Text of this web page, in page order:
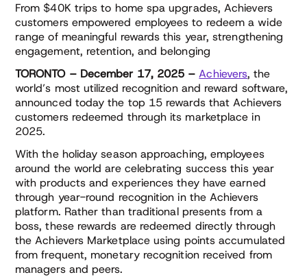
From $40K trips to home spa upgrades, Achievers
customers empowered employees to redeem a wide
range of meaningful rewards this year, strengthening
engagement, retention, and belonging
TORONTO – December 17, 2025 –Achievers, the
world’s most utilized recognition and reward software,
announced today the top 15 rewards that Achievers
customers redeemed through its marketplace in
2025.
With the holiday season approaching, employees
around the world are celebrating success this year
with products and experiences they have earned
through year-round recognition in the Achievers
platform. Rather than traditional presents from a
boss, these rewards are redeemed directly through
the Achievers Marketplace using points accumulated
from frequent, monetary recognition received from
managers and peers.